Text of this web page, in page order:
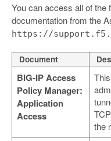
You can access all of the
documentation from the
https://
Document
BIG-IP Access
Policy Manager:
Application
Access
the